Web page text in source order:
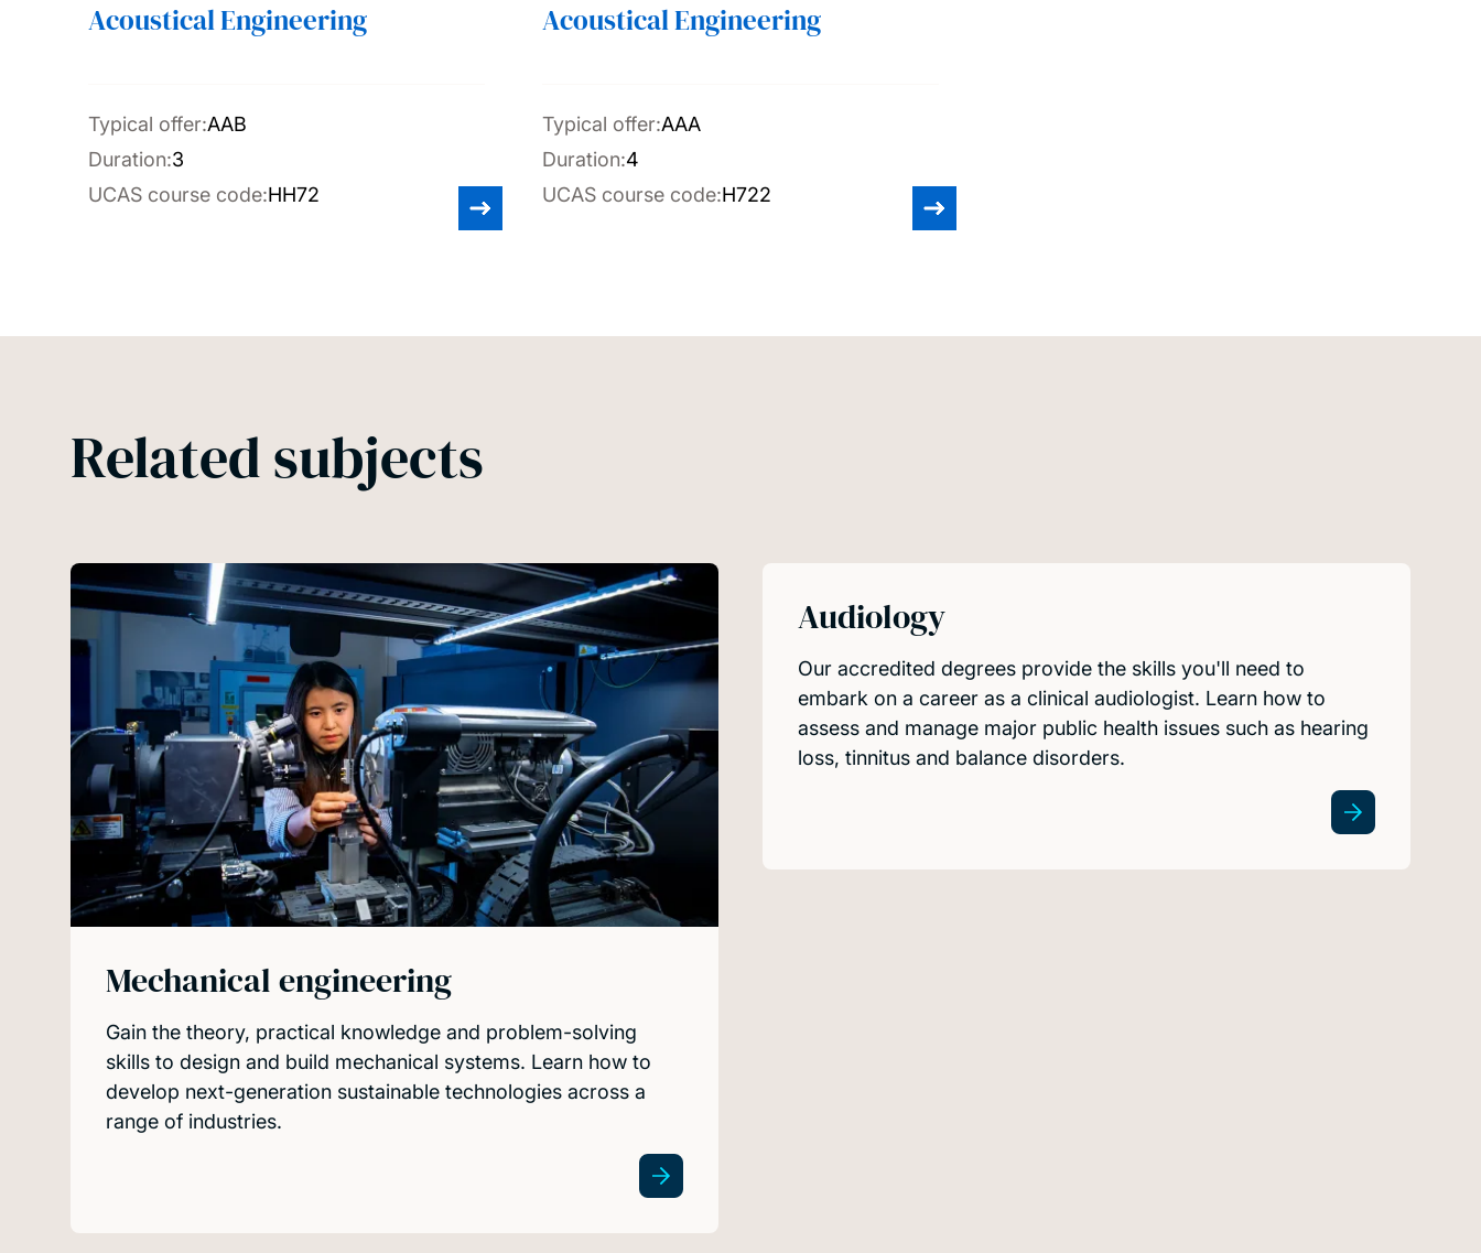
Acoustical Engineering
Typical offer:AAB
Duration:3
UCAS course code:HH72
Acoustical Engineering
Typical offer:AAA
Duration:4
UCAS course code:H722
Related subjects
Mechanical engineering
Gain the theory, practical knowledge and problem-solving
skills to design and build mechanical systems. Learn how to
develop next-generation sustainable technologies across a
range of industries.
Audiology
Our accredited degrees provide the skills you'll need to
embark on a career as a clinical audiologist. Learn how to
assess and manage major public health issues such as hearing
loss, tinnitus and balance disorders.